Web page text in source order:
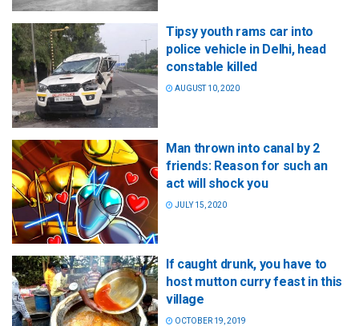
Tipsy youth rams car into
police vehicle in Delhi, head
constable killed
AUGUST 10, 2020
Man thrown into canal by 2
friends: Reason for such an
act will shock you
JULY 15, 2020
If caught drunk, you have to
host mutton curry feast in this
village
OCTOBER 19, 2019